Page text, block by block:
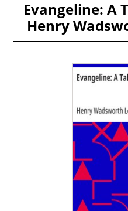
Evangeline: A
Henry